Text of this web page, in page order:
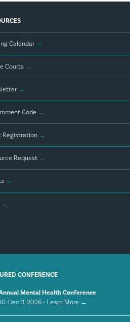
Calendar →
Courts →
→
Code →
Registration →
Request →
→
→
CONFERENCE
Mental Health Conference
Dec 3, 2026 • Learn More →